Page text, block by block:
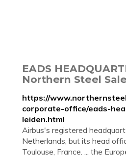
EADS
Northern Steel
https://
corporate-office/eads-
leiden.html
Airbus's registered
Netherlands, but its head
Toulouse, France. ... the